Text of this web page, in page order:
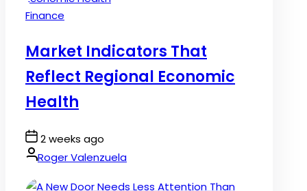
Posted
Finance
Market Indicators That
Reflect Regional Economic
Health
Post
Date
2 weeks ago
By:Roger Valenzuela